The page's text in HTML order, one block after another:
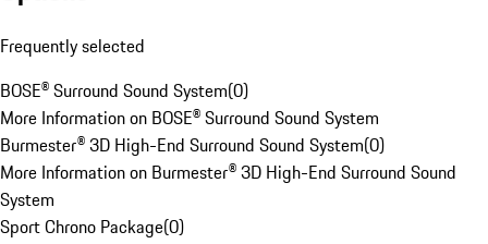
Frequently selected
BOSE® Surround Sound System(0)
More Information on BOSE® Surround Sound System
Burmester® 3D High-End Surround Sound System(0)
More Information on Burmester® 3D High-End Surround Sound
System
Sport Chrono Package(0)